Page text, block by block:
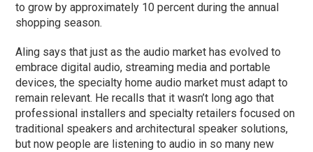
to grow by approximately 10 percent during the annual
shopping season.
Aling says that just as the audio market has evolved to
embrace digital audio, streaming media and portable
devices, the specialty home audio market must adapt to
remain relevant. He recalls that it wasn’t long ago that
professional installers and specialty retailers focused on
traditional speakers and architectural speaker solutions,
but now people are listening to audio in so many new